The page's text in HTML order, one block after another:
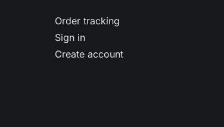
Order tracking
Sign in
Create account